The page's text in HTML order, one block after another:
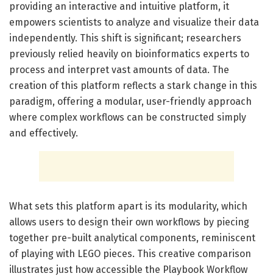
providing an interactive and intuitive platform, it
empowers scientists to analyze and visualize their data
independently. This shift is significant; researchers
previously relied heavily on bioinformatics experts to
process and interpret vast amounts of data. The
creation of this platform reflects a stark change in this
paradigm, offering a modular, user-friendly approach
where complex workflows can be constructed simply
and effectively.
What sets this platform apart is its modularity, which
allows users to design their own workflows by piecing
together pre-built analytical components, reminiscent
of playing with LEGO pieces. This creative comparison
illustrates just how accessible the Playbook Workflow